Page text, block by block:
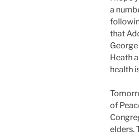
a
that
Heath
health
of
elders.